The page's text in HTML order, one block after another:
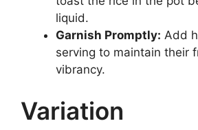
liquid.
Garnish Promptly: Add
serving to maintain their
vibrancy.
Variation